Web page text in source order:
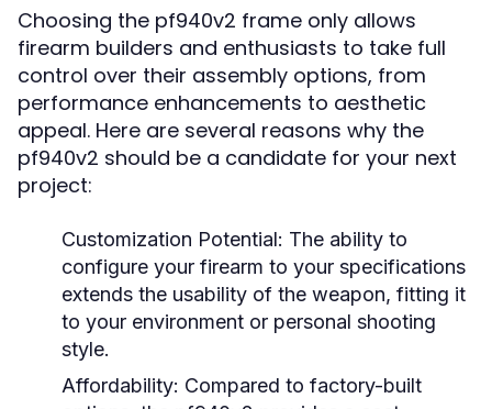
Choosing the pf940v2 frame only allows
firearm builders and enthusiasts to take full
control over their assembly options, from
performance enhancements to aesthetic
appeal. Here are several reasons why the
pf940v2 should be a candidate for your next
project:
Customization Potential: The ability to
configure your firearm to your specifications
extends the usability of the weapon, fitting it
to your environment or personal shooting
style.
Affordability: Compared to factory-built